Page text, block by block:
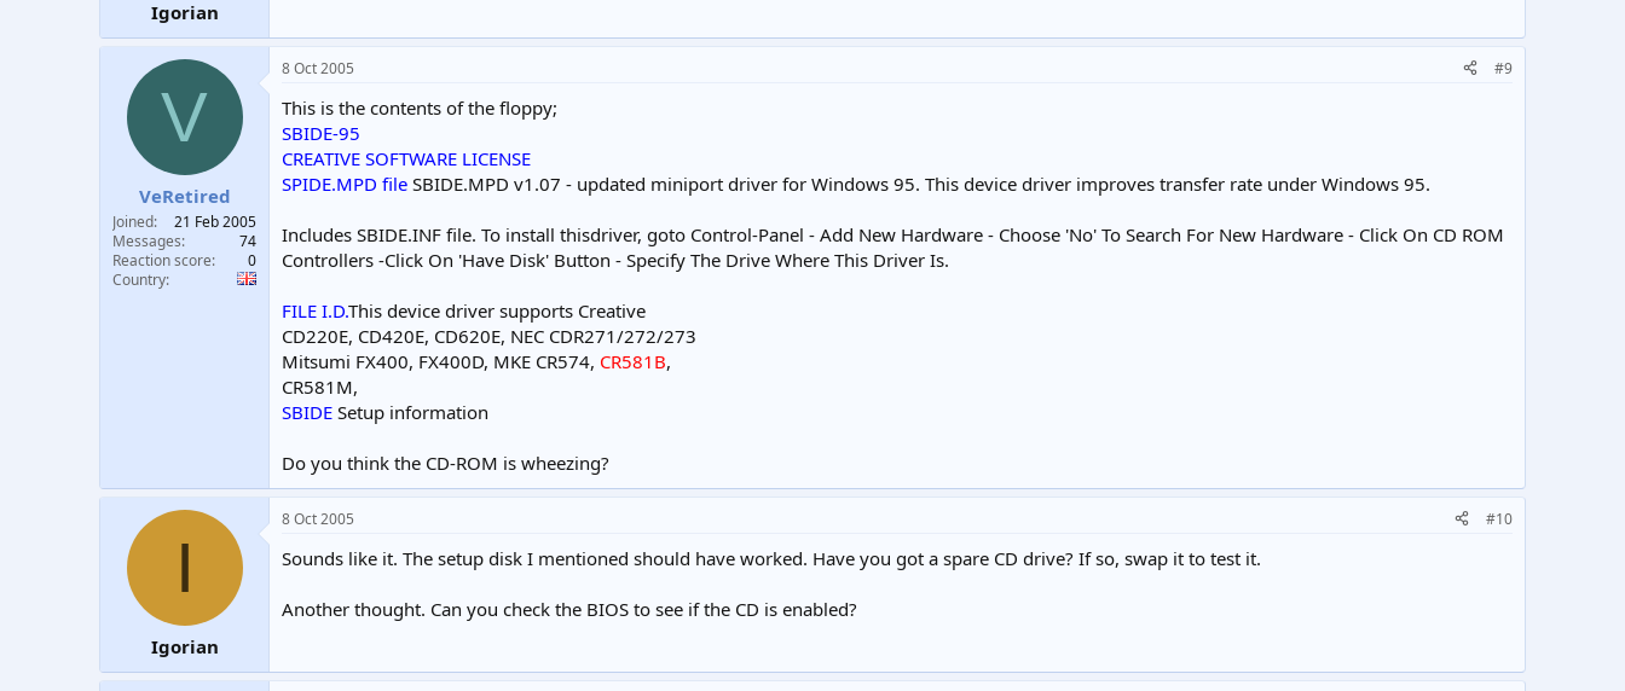
Igorian
V
VeRetired
Joined
21 Feb 2005
Messages
74
Reaction score
0
Country
8 Oct 2005 #9
This is the contents of the floppy;
SBIDE-95
CREATIVE SOFTWARE LICENSE
SPIDE.MPD file SBIDE.MPD v1.07 - updated miniport driver for Windows 95. This device driver improves transfer rate under Windows 95.
Includes SBIDE.INF file. To install thisdriver, goto Control-Panel - Add New Hardware - Choose 'No' To Search For New Hardware - Click On CD ROM
Controllers -Click On 'Have Disk' Button - Specify The Drive Where This Driver Is.
FILE I.D.This device driver supports Creative
CD220E, CD420E, CD620E, NEC CDR271/272/273
Mitsumi FX400, FX400D, MKE CR574, CR581B,
CR581M,
SBIDE Setup information
Do you think the CD-ROM is wheezing?
I
Igorian
8 Oct 2005 #10
Sounds like it. The setup disk I mentioned should have worked. Have you got a spare CD drive? If so, swap it to test it.
Another thought. Can you check the BIOS to see if the CD is enabled?